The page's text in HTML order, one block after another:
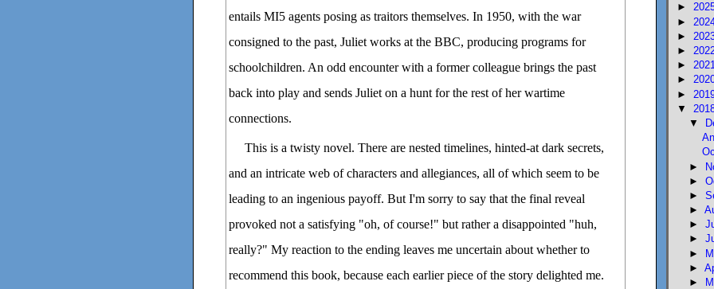
entails MI5 agents posing as traitors themselves. In 1950, with the war
consigned to the past, Juliet works at the BBC, producing programs for
schoolchildren. An odd encounter with a former colleague brings the past
back into play and sends Juliet on a hunt for the rest of her wartime
connections.
This is a twisty novel. There are nested timelines, hinted-at dark secrets,
and an intricate web of characters and allegiances, all of which seem to be
leading to an ingenious payoff. But I'm sorry to say that the final reveal
provoked not a satisfying "oh, of course!" but rather a disappointed "huh,
really?" My reaction to the ending leaves me uncertain about whether to
recommend this book, because each earlier piece of the story delighted me.
►
►
►
►
►
►
►
▼
▼
►
►
►
►
►
►
►
►
►